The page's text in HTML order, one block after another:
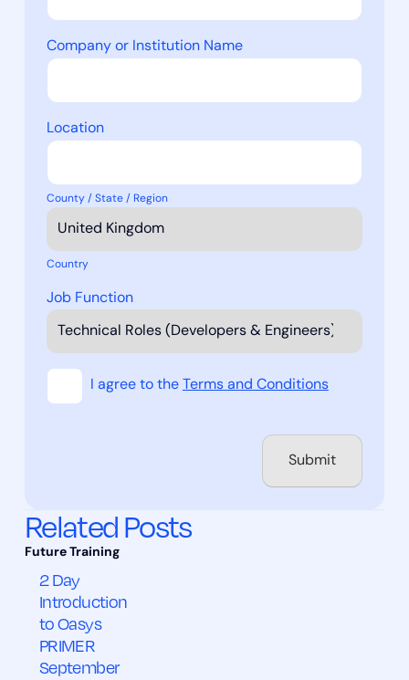
Company or Institution Name
Location
County / State / Region
Country
Job Function
I agree to the Terms and Conditions
Related Posts
2 Day
Introduction
to Oasys
PRIMER
September